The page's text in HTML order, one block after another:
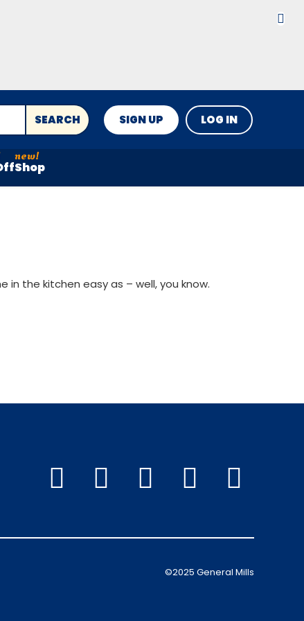
SEARCH SIGN UP LOG IN
Shop
the kitchen easy as – well, you know.
©2025 General Mills